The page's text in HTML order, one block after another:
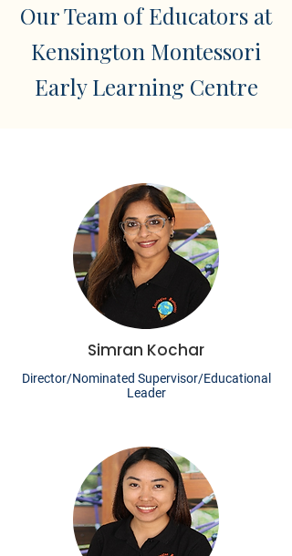
Our Team of Educators at
Kensington Montessori
Early Learning Centre
Simran Kochar
Director/Nominated Supervisor/Educational
Leader